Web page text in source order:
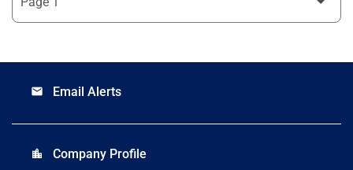
email Email Alerts
location_city Company Profile